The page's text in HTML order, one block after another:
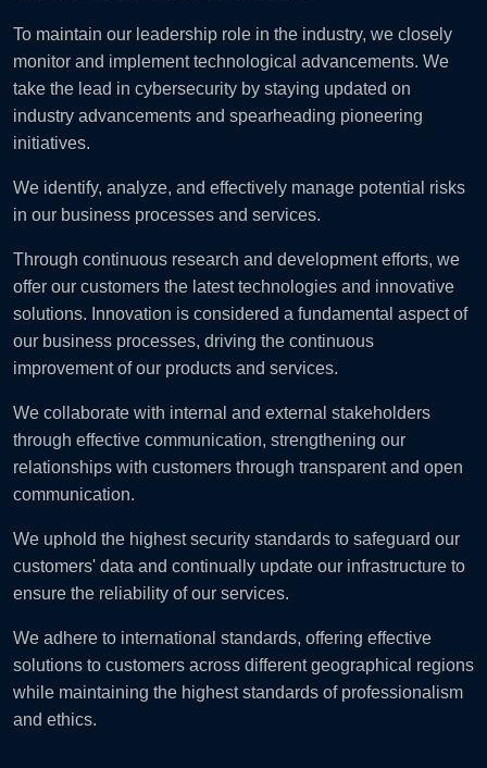
To maintain our leadership role in the industry, we closely
monitor and implement technological advancements. We
take the lead in cybersecurity by staying updated on
industry advancements and spearheading pioneering
initiatives.
We identify, analyze, and effectively manage potential risks
in our business processes and services.
Through continuous research and development efforts, we
offer our customers the latest technologies and innovative
solutions. Innovation is considered a fundamental aspect of
our business processes, driving the continuous
improvement of our products and services.
We collaborate with internal and external stakeholders
through effective communication, strengthening our
relationships with customers through transparent and open
communication.
We uphold the highest security standards to safeguard our
customers' data and continually update our infrastructure to
ensure the reliability of our services.
We adhere to international standards, offering effective
solutions to customers across different geographical regions
while maintaining the highest standards of professionalism
and ethics.